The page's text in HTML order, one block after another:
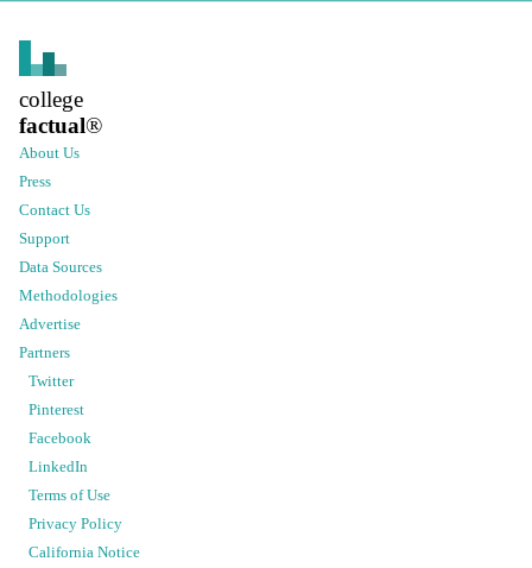
college
factual®
About Us
Press
Contact Us
Support
Data Sources
Methodologies
Advertise
Partners
Twitter
Pinterest
Facebook
LinkedIn
Terms of Use
Privacy Policy
California Notice